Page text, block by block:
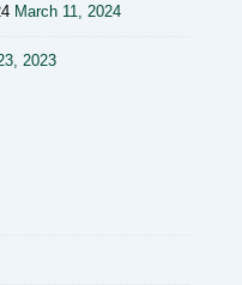
March 11, 2024
2023